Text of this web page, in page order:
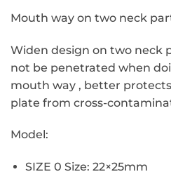
Mouth way on two neck
Widen design on two neck
not be penetrated when
mouth way , better
plate from cross-
Model:
SIZE 0 Size: 22×25mm